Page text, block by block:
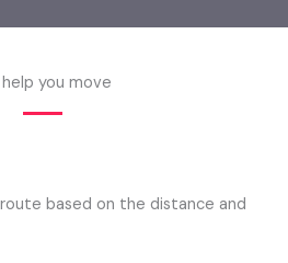
you move
based on the distance and